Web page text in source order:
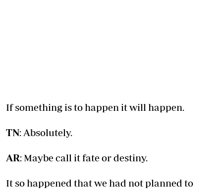
If something is to happen it will happen.
TN: Absolutely.
AR: Maybe call it fate or destiny.
It so happened that we had not planned to